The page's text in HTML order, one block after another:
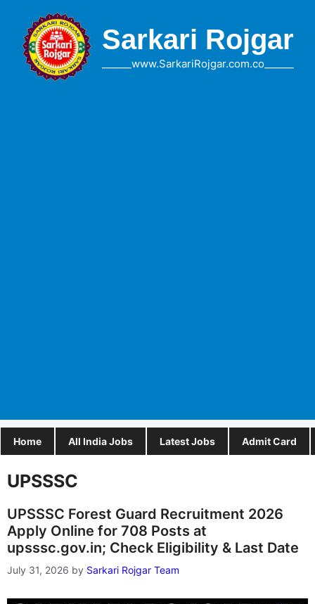
content
Sarkari Rojgar
______www.SarkariRojgar.com.co______
Home All India Jobs Latest Jobs Admit Card
UPSSSC
UPSSSC Forest Guard Recruitment 2026
Apply Online for 708 Posts at
upsssc.gov.in; Check Eligibility & Last Date
July 31, 2026 by Sarkari Rojgar Team